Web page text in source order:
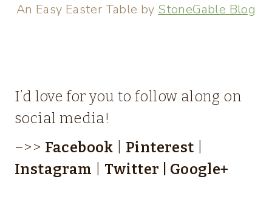
An Easy Easter Table by StoneGable Blog
I’d love for you to follow along on
social media!
–>> Facebook Pinterest
Instagram
Twitter Google+